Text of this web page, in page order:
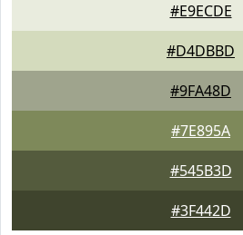
#E9ECDE
#D4DBBD
#9FA48D
#7E895A
#545B3D
#3F442D